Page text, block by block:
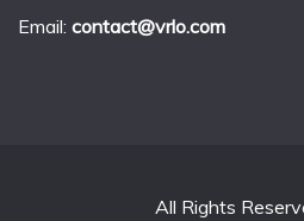
Email: contact@vrlo.com
All Rights